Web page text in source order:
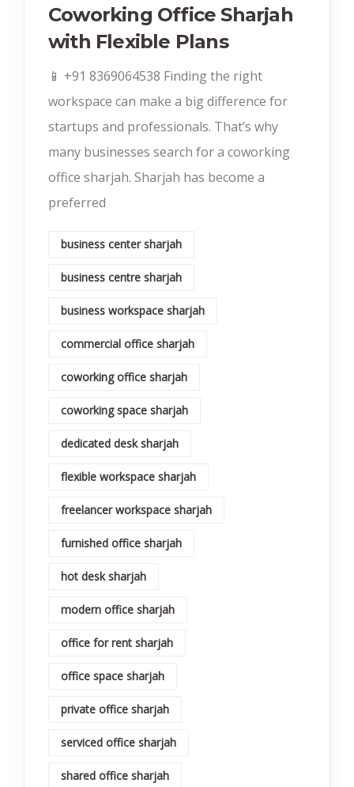
Coworking Office Sharjah
with Flexible Plans
📱 +91 8369064538‬ Finding the right
workspace can make a big difference for
startups and professionals. That’s why
many businesses search for a coworking
office sharjah. Sharjah has become a
preferred
business center sharjah
business centre sharjah
business workspace sharjah
commercial office sharjah
coworking office sharjah
coworking space sharjah
dedicated desk sharjah
flexible workspace sharjah
freelancer workspace sharjah
furnished office sharjah
hot desk sharjah
modern office sharjah
office for rent sharjah
office space sharjah
private office sharjah
serviced office sharjah
shared office sharjah